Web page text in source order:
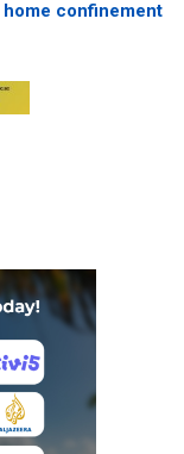
home confinement